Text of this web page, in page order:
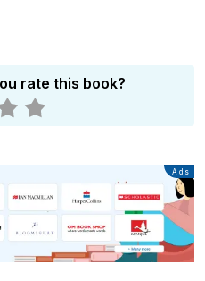
rate this book?
Advertisement
Ads